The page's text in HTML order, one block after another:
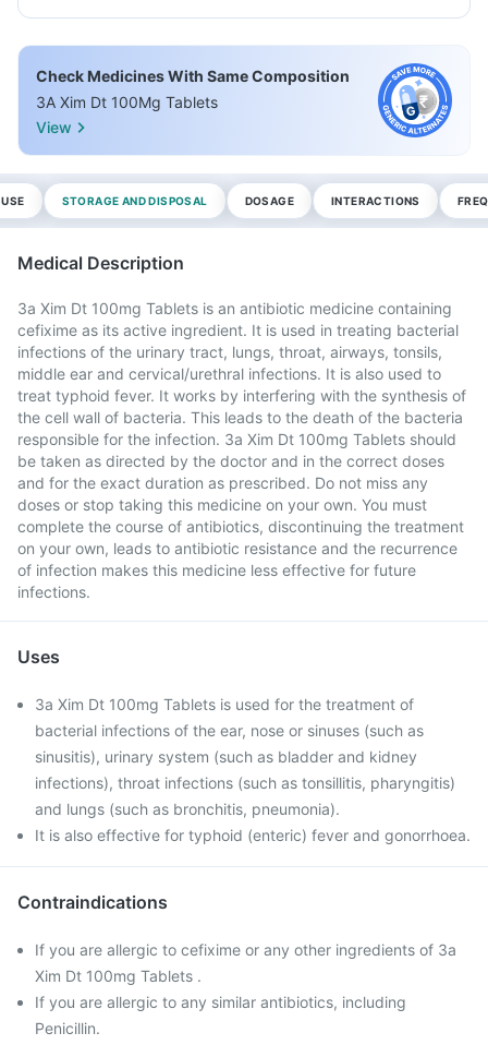
Check Medicines With Same Composition
3A Xim Dt 100Mg Tablets
View
STORAGE AND DISPOSAL DOSAGE INTERACTIONS
Medical Description
3a Xim Dt 100mg Tablets is an antibiotic medicine containing
cefixime as its active ingredient. It is used in treating bacterial
infections of the urinary tract, lungs, throat, airways, tonsils,
middle ear and cervical/urethral infections. It is also used to
treat typhoid fever. It works by interfering with the synthesis of
the cell wall of bacteria. This leads to the death of the bacteria
responsible for the infection. 3a Xim Dt 100mg Tablets should
be taken as directed by the doctor and in the correct doses
and for the exact duration as prescribed. Do not miss any
doses or stop taking this medicine on your own. You must
complete the course of antibiotics, discontinuing the treatment
on your own, leads to antibiotic resistance and the recurrence
of infection makes this medicine less effective for future
infections.
Uses
3a Xim Dt 100mg Tablets is used for the treatment of
bacterial infections of the ear, nose or sinuses (such as
sinusitis), urinary system (such as bladder and kidney
infections), throat infections (such as tonsillitis, pharyngitis)
and lungs (such as bronchitis, pneumonia).
It is also effective for typhoid (enteric) fever and gonorrhoea.
Contraindications
If you are allergic to cefixime or any other ingredients of 3a
Xim Dt 100mg Tablets .
If you are allergic to any similar antibiotics, including
Penicillin.